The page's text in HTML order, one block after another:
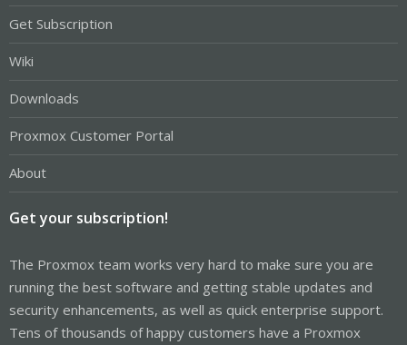
Get Subscription
Wiki
Downloads
Proxmox Customer Portal
About
Get your subscription!
The Proxmox team works very hard to make sure you are
running the best software and getting stable updates and
security enhancements, as well as quick enterprise support.
Tens of thousands of happy customers have a Proxmox